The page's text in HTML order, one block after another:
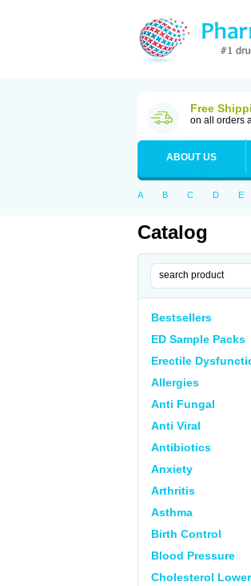
Free
on all orders
ABOUT US
A B C D E
Catalog
Bestsellers
ED Sample Packs
Erectile
Allergies
Anti Fungal
Anti Viral
Antibiotics
Anxiety
Arthritis
Asthma
Birth Control
Blood Pressure
Cholesterol